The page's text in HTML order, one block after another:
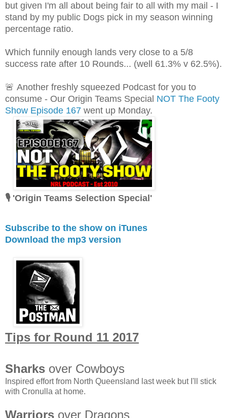
but given I'm all about being fair to all with my mail - I
stand by my public Dogs pick in my season winning
percentage ratio.
Which funnily enough lands very close to a 5/8
success rate after 10 Rounds... (well 61.3% v 62.5%).
🚨 Another freshly squeezed Podcast for you to
consume - Our Origin Teams Special NOT The Footy
Show Episode 167 went up Monday.
🎙 'Origin Teams Selection Special'
Subscribe to the show on iTunes
Download the mp3 version
Tips for Round 11 2017
Sharks over Cowboys
Inspired effort from North Queensland last week but I'll stick
with Cronulla at home.
Warriors over Dragons